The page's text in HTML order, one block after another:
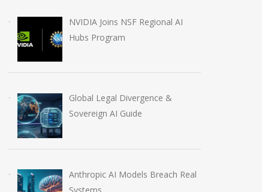
AI-Enabled Data Breaches
Rise to $6 Million
July 30, 2026
OpenAI
NVIDIA Joins NSF Regional AI
Hubs Program
Global Legal Divergence &
Sovereign AI Guide
Anthropic AI Models Breach Real